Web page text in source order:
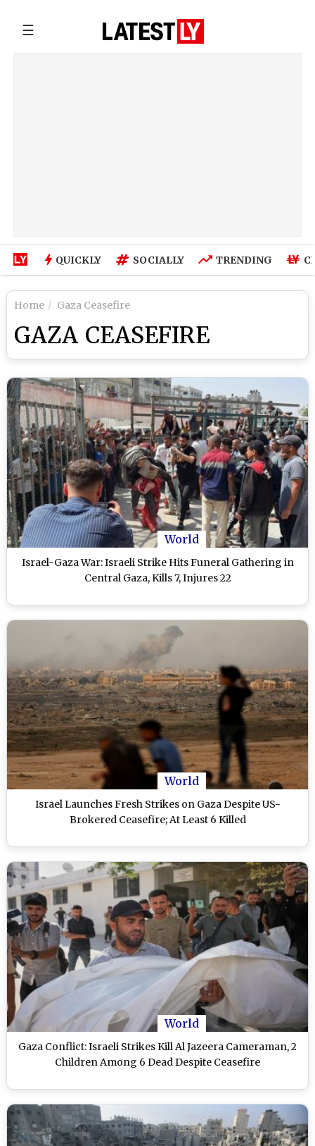
☰
QUICKLY SOCIALLY TRENDING
Home Gaza Ceasefire
GAZA CEASEFIRE
World
Israel-Gaza War: Israeli Strike Hits Funeral Gathering in
Central Gaza, Kills 7, Injures 22
World
Israel Launches Fresh Strikes on Gaza Despite US-
Brokered Ceasefire; At Least 6 Killed
World
Gaza Conflict: Israeli Strikes Kill Al Jazeera Cameraman, 2
Children Among 6 Dead Despite Ceasefire